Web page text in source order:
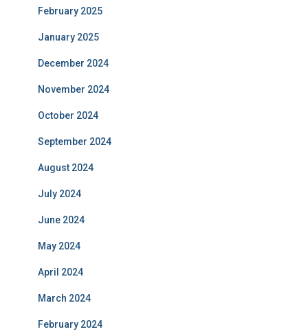
February 2025
January 2025
December 2024
November 2024
October 2024
September 2024
August 2024
July 2024
June 2024
May 2024
April 2024
March 2024
February 2024